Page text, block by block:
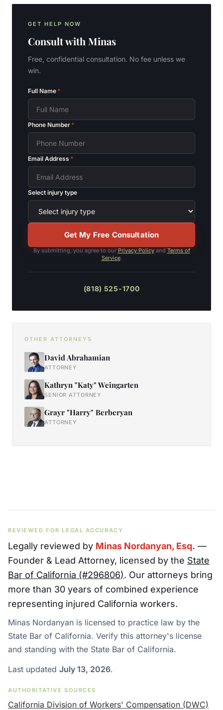
GET HELP NOW
Consult with Minas
Free, confidential consultation. No fee unless we
win.
Full Name *
Phone Number *
Email Address *
Select injury type
Get My Free Consultation
By submitting, you agree to our Privacy Policy and Terms of
Service.
(818) 525-1700
OTHER ATTORNEYS
David Abrahamian
ATTORNEY
Kathryn "Katy" Weingarten
SENIOR ATTORNEY
Grayr "Harry" Berberyan
ATTORNEY
REVIEWED FOR LEGAL ACCURACY
Legally reviewed by Minas Nordanyan, Esq. —
Founder & Lead Attorney, licensed by the State
Bar of California (#296806). Our attorneys bring
more than 30 years of combined experience
representing injured California workers.
Minas Nordanyan is licensed to practice law by the
State Bar of California. Verify this attorney's license
and standing with the State Bar of California.
Last updated July 13, 2026.
AUTHORITATIVE SOURCES
California Division of Workers' Compensation (DWC)